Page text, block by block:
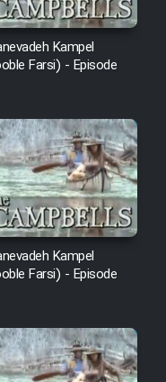
Man
- Dooble
Kampel
Farsi) - Episode
Kampel
Farsi) - Episode